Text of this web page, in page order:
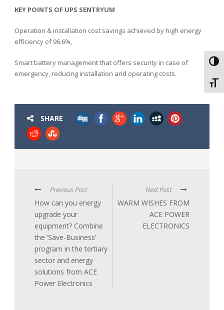
KEY POINTS OF UPS SENTRYUM
Operation & installation cost savings achieved by high energy
efficiency of 96.6%,
Smart battery management that offers security in case of
emergency, reducing installation and operating costs.
SHARE
Previous Post
How can you energy
upgrade your
equipment? Combine
the ‘Save-Business’
program in the tertiary
sector and energy
solutions from ACE
Power Electronics
Next Post
WARM WISHES FROM
ACE POWER
ELECTRONICS